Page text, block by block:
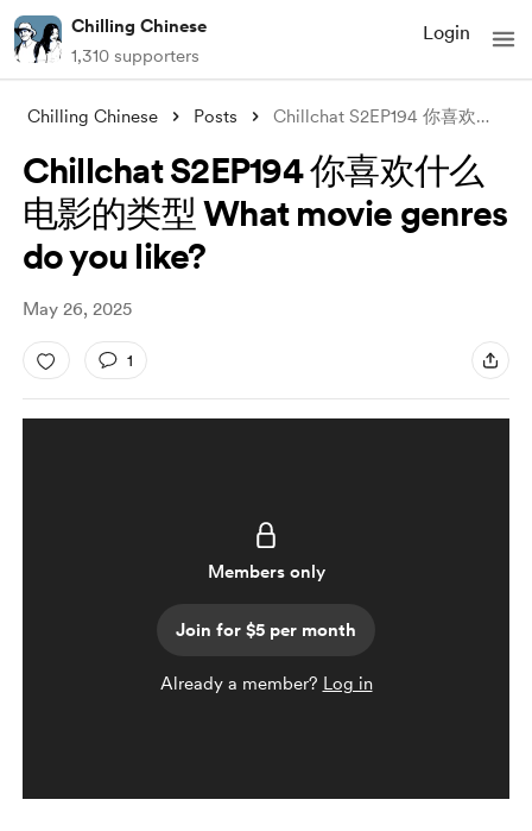
Chilling Chinese
1,310 supporters
Login
Chilling Chinese Posts Chillchat S2EP194 你喜欢什么电影的类型 What movie
Chillchat S2EP194 你喜欢什么
电影的类型 What movie genres
do you like?
May 26, 2025
1
Members only
Join for $5 per month
Already a member? Log in